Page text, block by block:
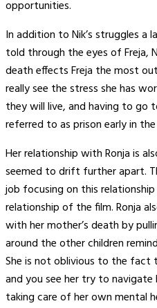
opportunities.
In addition to Nik’s struggles
told through the eyes of Freja,
death effects Freja the most
really see the stress she has
they will live, and having to go
referred to as prison early in
Her relationship with Ronja is
seemed to drift further apart.
job focusing on this
relationship of the film. Ronja
with her mother’s death by
around the other children
She is not oblivious to the fact
and you see her try to
taking care of her own mental